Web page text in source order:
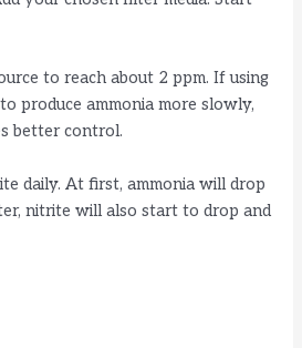
to reach about 2 ppm. If using
produce ammonia more slowly,
better control.
daily. At first, ammonia will drop
nitrite will also start to drop and